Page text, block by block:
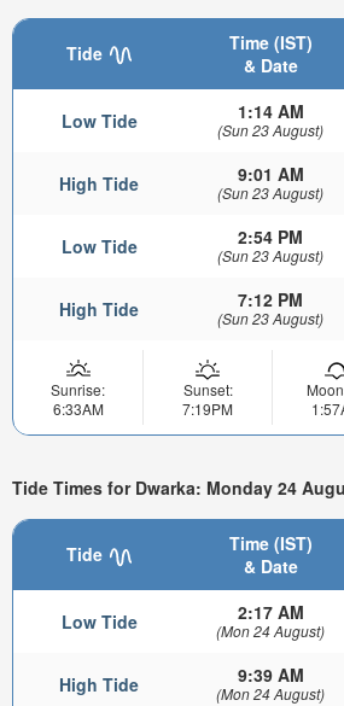
Tide
Time (IST)
& Date
Low Tide 1:14 AM
(Sun 23 August)
High Tide 9:01 AM
(Sun 23 August)
Low Tide 2:54 PM
(Sun 23 August)
High Tide 7:12 PM
(Sun 23 August)
Sunrise:
6:33AM
Sunset:
7:19PM
Tide Times for Dwarka: Monday 24
Tide
Time (IST)
& Date
Low Tide 2:17 AM
(Mon 24 August)
High Tide 9:39 AM
(Mon 24 August)